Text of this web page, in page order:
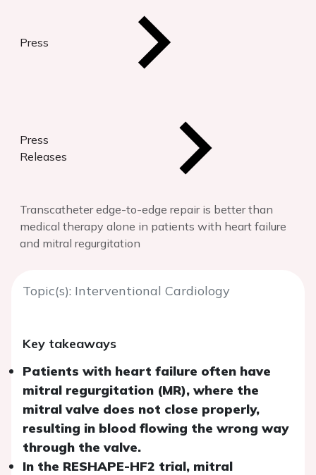
Press
Press
Releases
Transcatheter edge-to-edge repair is better than
medical therapy alone in patients with heart failure
and mitral regurgitation
Topic(s): Interventional Cardiology
Key takeaways
Patients with heart failure often have
mitral regurgitation (MR), where the
mitral valve does not close properly,
resulting in blood flowing the wrong way
through the valve.
In the RESHAPE-HF2 trial, mitral